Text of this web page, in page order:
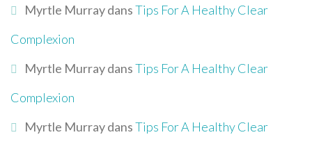
Myrtle MurraydansTips For A Healthy Clear
Complexion
Myrtle MurraydansTips For A Healthy Clear
Complexion
Myrtle MurraydansTips For A Healthy Clear